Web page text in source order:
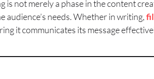
is not merely a phase in the content
audience’s needs. Whether in writing,
it communicates its message